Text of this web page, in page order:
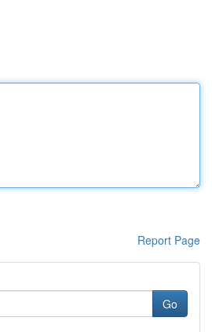
Report Page
Go